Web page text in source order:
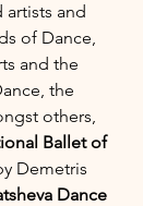
artists and
of Dance,
and the
the
others,
Ballet of
Demetris
Dance